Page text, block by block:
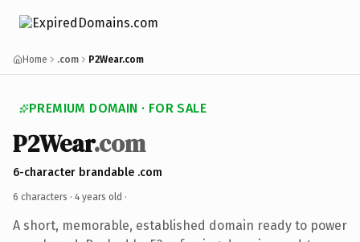
Home .com P2Wear.com
PREMIUM DOMAIN · FOR SALE
P2Wear.com
6-character brandable .com
6 characters · 4 years old ·
A short, memorable, established domain ready to power